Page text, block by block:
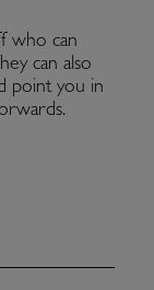
who can
can also
point you in